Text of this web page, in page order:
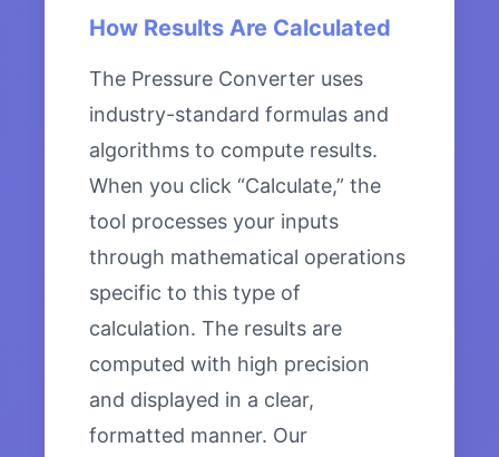
How Results Are Calculated
The Pressure Converter uses
industry-standard formulas and
algorithms to compute results.
When you click “Calculate,” the
tool processes your inputs
through mathematical operations
specific to this type of
calculation. The results are
computed with high precision
and displayed in a clear,
formatted manner. Our